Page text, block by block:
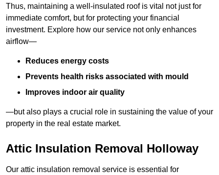
Thus, maintaining a well-insulated roof is vital not just for
immediate comfort, but for protecting your financial
investment. Explore how our service not only enhances
airflow—
Reduces energy costs
Prevents health risks associated with mould
Improves indoor air quality
—but also plays a crucial role in sustaining the value of your
property in the real estate market.
Attic Insulation Removal Holloway
Our attic insulation removal service is essential for